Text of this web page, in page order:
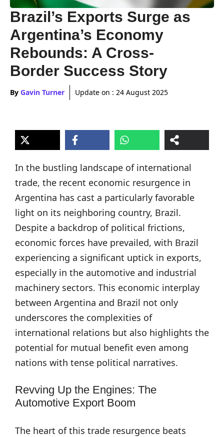
Brazil’s Exports Surge as
Argentina’s Economy
Rebounds: A Cross-
Border Success Story
By Gavin Turner Update on : 24 August 2025
In the bustling landscape of international
trade, the recent economic resurgence in
Argentina has cast a particularly favorable
light on its neighboring country, Brazil.
Despite a backdrop of political frictions,
economic forces have prevailed, with Brazil
experiencing a significant uptick in exports,
especially in the automotive and industrial
machinery sectors. This economic interplay
between Argentina and Brazil not only
underscores the complexities of
international relations but also highlights the
potential for mutual benefit even among
nations with tense political narratives.
Revving Up the Engines: The
Automotive Export Boom
The heart of this trade resurgence beats